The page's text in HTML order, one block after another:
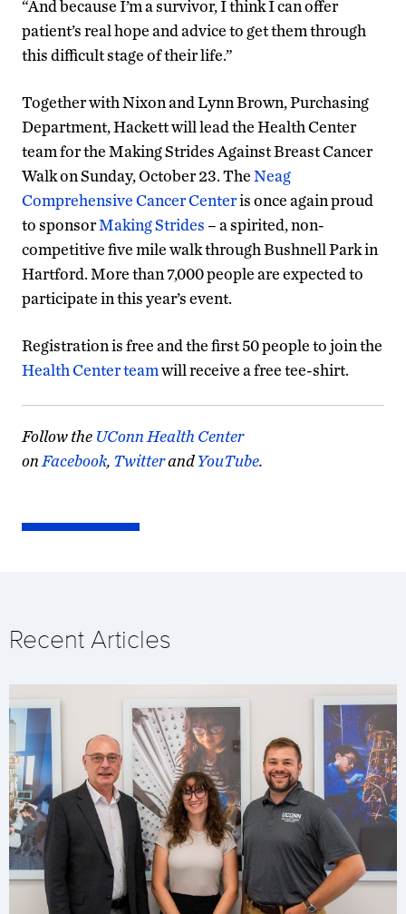
“And because I’m a survivor, I think I can offer
patient’s real hope and advice to get them through
this difficult stage of their life.”
Together with Nixon and Lynn Brown, Purchasing
Department, Hackett will lead the Health Center
team for the Making Strides Against Breast Cancer
Walk on Sunday, October 23. TheNeag
Comprehensive Cancer Centeris once again proud
to sponsorMaking Strides – a spirited, non-
competitive five mile walk through Bushnell Park in
Hartford. More than 7,000 people are expected to
participate in this year’s event.
Registration is free and the first 50 people to join the
Health Center teamwill receive a free tee-shirt.
Follow the UConn Health Center
on Facebook, TwitterandYouTube.
Recent Articles